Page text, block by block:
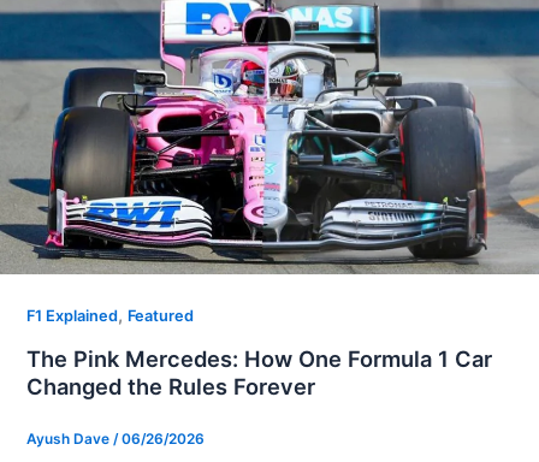
F1 Explained, Featured
The Pink Mercedes: How One Formula 1 Car
Changed the Rules Forever
Ayush Dave /06/26/2026